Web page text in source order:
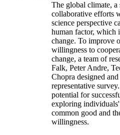
The global climate, a
collaborative efforts
science perspective
human factor, which
change. To improve
willingness to
change, a team of
Falk, Peter Andre,
Chopra designed
representative
potential for
exploring
common good and
willingness.